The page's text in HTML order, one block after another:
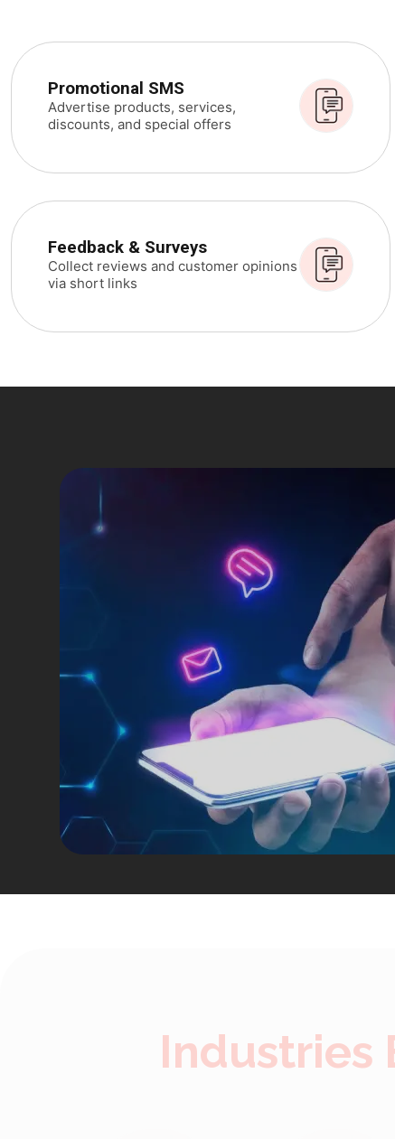
Promotional SMS
Advertise products, services,
discounts, and special offers
Feedback & Surveys
Collect reviews and customer opinions
via short links
Industries